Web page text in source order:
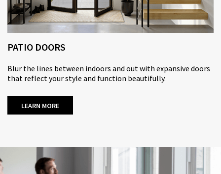
PATIO DOORS
Blur the lines between indoors and out with expansive doors
that reflect your style and function beautifully.
LEARN MORE